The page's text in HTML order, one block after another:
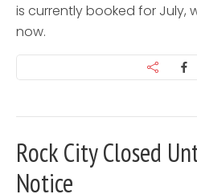
is currently booked for July,
now.
Rock City Closed
Notice